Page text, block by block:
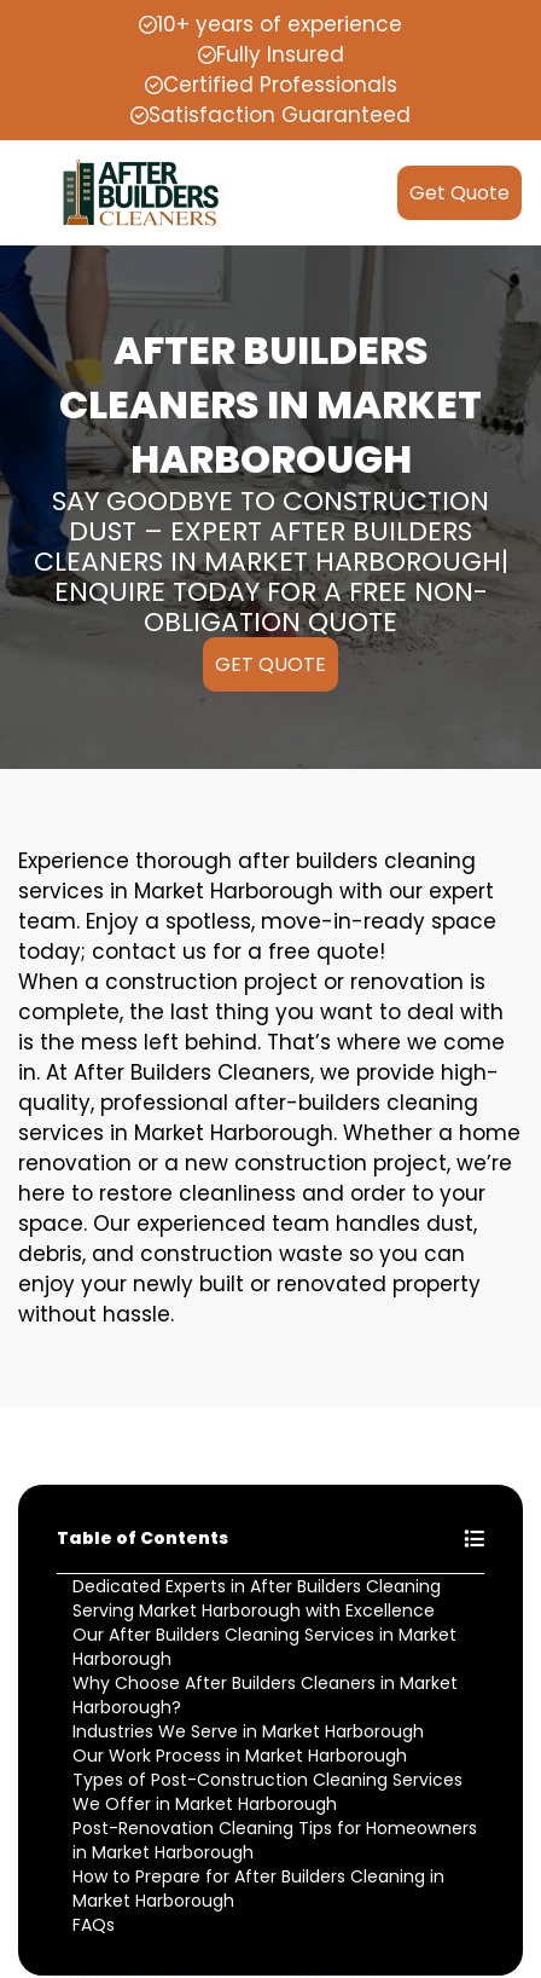
10+ years of experience
Fully Insured
Certified Professionals
Satisfaction Guaranteed
Get Quote
AFTER BUILDERS
CLEANERS IN MARKET
HARBOROUGH
SAY GOODBYE TO CONSTRUCTION
DUST – EXPERT AFTER BUILDERS
CLEANERS IN MARKET HARBOROUGH|
ENQUIRE TODAY FOR A FREE NON-
OBLIGATION QUOTE
GET QUOTE
Experience thorough after builders cleaning
services in Market Harborough with our expert
team. Enjoy a spotless, move-in-ready space
today; contact us for a free quote!
When a construction project or renovation is
complete, the last thing you want to deal with
is the mess left behind. That’s where we come
in. At After Builders Cleaners, we provide high-
quality, professional after-builders cleaning
services in Market Harborough. Whether a home
renovation or a new construction project, we’re
here to restore cleanliness and order to your
space. Our experienced team handles dust,
debris, and construction waste so you can
enjoy your newly built or renovated property
without hassle.
Table of Contents
Dedicated Experts in After Builders Cleaning
Serving Market Harborough with Excellence
Our After Builders Cleaning Services in Market
Harborough
Why Choose After Builders Cleaners in Market
Harborough?
Industries We Serve in Market Harborough
Our Work Process in Market Harborough
Types of Post-Construction Cleaning Services
We Offer in Market Harborough
Post-Renovation Cleaning Tips for Homeowners
in Market Harborough
How to Prepare for After Builders Cleaning in
Market Harborough
FAQs